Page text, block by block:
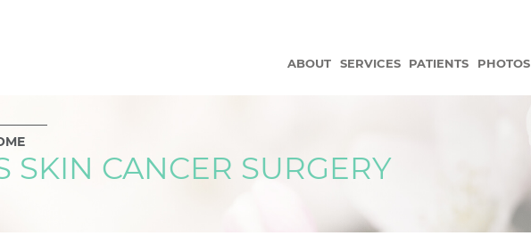
ABOUT SERVICES PATIENTS PHOTOS
SKIN CANCER SURGERY